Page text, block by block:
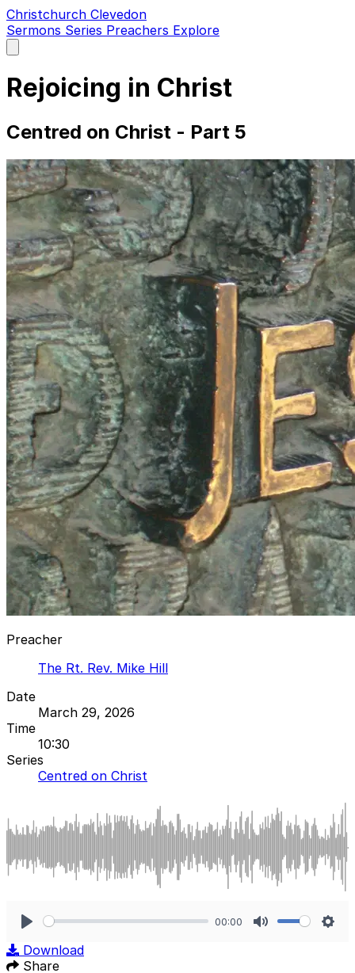
Christchurch Clevedon
Sermons Series Preachers Explore
main
Rejoicing in Christ
Centred on Christ - Part 5
Preacher
The Rt. Rev. Mike Hill
Date
March 29, 2026
Time
10:30
Series
Centred on Christ
00:00
Download
Share